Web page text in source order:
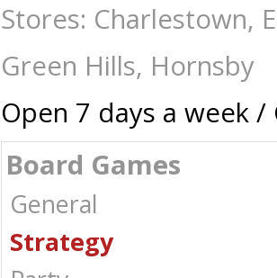
Stores: Charlestown,
Green Hills, Hornsby
Open 7 days a week /
Board Games
General
Strategy